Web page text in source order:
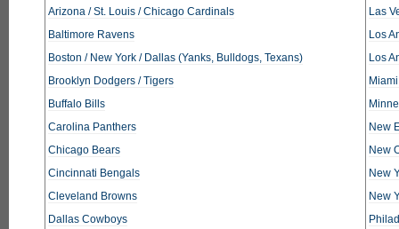
Arizona / St. Louis / Chicago Cardinals
Baltimore Ravens
Boston / New York / Dallas (Yanks, Bulldogs, Texans)
Brooklyn Dodgers / Tigers
Buffalo Bills
Carolina Panthers
Chicago Bears
Cincinnati Bengals
Cleveland Browns
Dallas Cowboys
Las
Los
Los
New
New
New
New